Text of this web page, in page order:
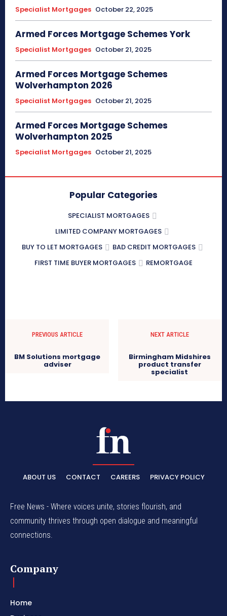
Specialist Mortgages October 22, 2025
Armed Forces Mortgage Schemes York
Specialist Mortgages October 21, 2025
Armed Forces Mortgage Schemes
Wolverhampton 2026
Specialist Mortgages October 21, 2025
Armed Forces Mortgage Schemes
Wolverhampton 2025
Specialist Mortgages October 21, 2025
Popular Categories
SPECIALIST MORTGAGES
LIMITED COMPANY MORTGAGES
BUY TO LET MORTGAGES
BAD CREDIT MORTGAGES
FIRST TIME BUYER MORTGAGES
REMORTGAGE
PREVIOUS ARTICLE
BM Solutions mortgage
adviser
NEXT ARTICLE
Birmingham Midshires
product transfer
specialist
ABOUT US CONTACT CAREERS PRIVACY POLICY
Free News - Where voices unite, stories flourish, and
community thrives through open dialogue and meaningful
connections.
Company
Home